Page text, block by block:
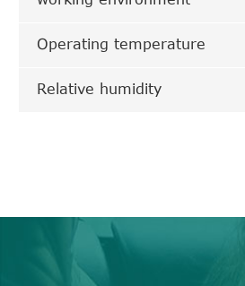
Operating temperature
Relative humidity